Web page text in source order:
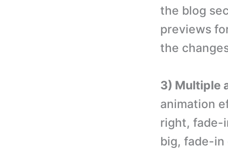
the blog
previews
the
3) Multiple
animation
right, fade-
big, fade-